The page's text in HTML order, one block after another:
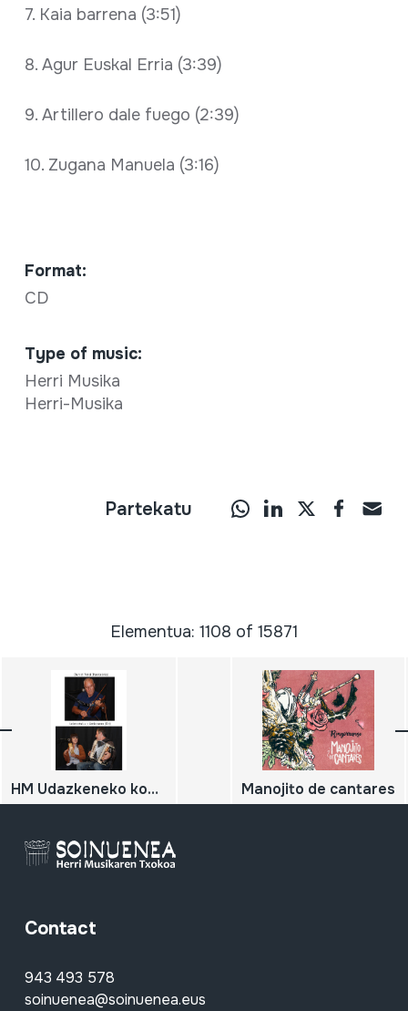
7. Kaia barrena (3:51)
8. Agur Euskal Erria (3:39)
9. Artillero dale fuego (2:39)
10. Zugana Manuela (3:16)
Format:
CD
Type of music:
Herri Musika
Herri-Musika
Partekatu
Elementua: 1108 of 15871
HM Udazkeneko kontzertua; 2011-10-15; Oiartzun; Herri Musikaren Txokoa; Daniel Peral; Leire Astiasaran eta Luis Astiasaran; DIGITALA Manojito de cantares
Contact
943 493 578
soinuenea@soinuenea.eus